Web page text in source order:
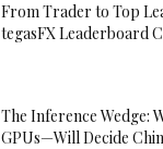
From Trader to Top
tegasFX Leaderboard
The Inference Wedge:
GPUs—Will Decide